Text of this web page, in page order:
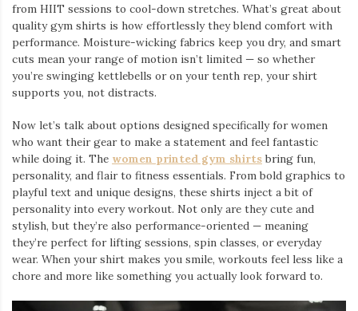
from HIIT sessions to cool-down stretches. What’s great about
quality gym shirts is how effortlessly they blend comfort with
performance. Moisture-wicking fabrics keep you dry, and smart
cuts mean your range of motion isn’t limited — so whether
you’re swinging kettlebells or on your tenth rep, your shirt
supports you, not distracts.
Now let’s talk about options designed specifically for women
who want their gear to make a statement and feel fantastic
while doing it. The women printed gym shirts bring fun,
personality, and flair to fitness essentials. From bold graphics to
playful text and unique designs, these shirts inject a bit of
personality into every workout. Not only are they cute and
stylish, but they’re also performance-oriented — meaning
they’re perfect for lifting sessions, spin classes, or everyday
wear. When your shirt makes you smile, workouts feel less like a
chore and more like something you actually look forward to.